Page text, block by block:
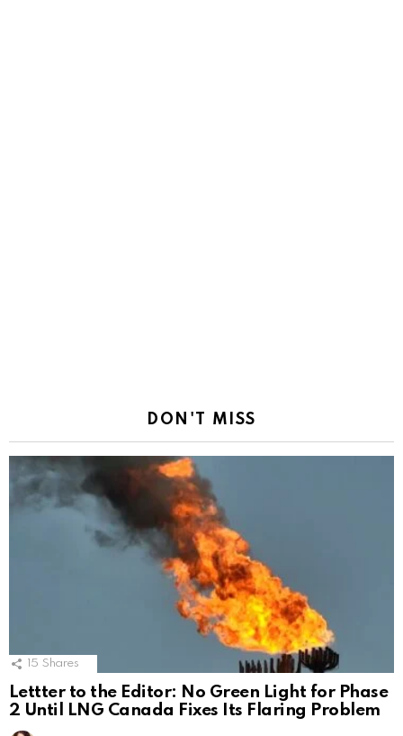
DON'T MISS
15 Shares
Lettter to the Editor: No Green Light for Phase
2 Until LNG Canada Fixes Its Flaring Problem